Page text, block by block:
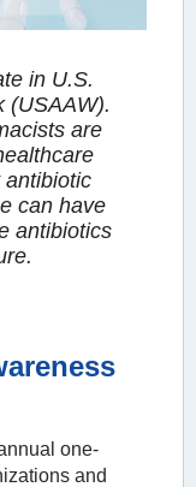
in U.S.
(USAAW).
are
can have
antibiotics
one-
and